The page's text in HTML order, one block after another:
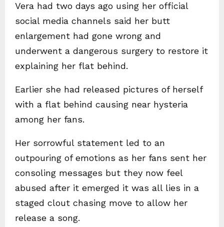
Vera had two days ago using her official
social media channels said her butt
enlargement had gone wrong and
underwent a dangerous surgery to restore it
explaining her flat behind.
Earlier she had released pictures of herself
with a flat behind causing near hysteria
among her fans.
Her sorrowful statement led to an
outpouring of emotions as her fans sent her
consoling messages but they now feel
abused after it emerged it was all lies in a
staged clout chasing move to allow her
release a song.